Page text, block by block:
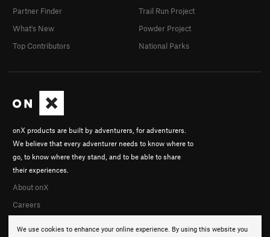
We use cookies to enhance your online experience. By using this website you
onX products are built by adventurers, for adventurers.
We believe that every adventurer needs to know where to
go, to know where they stand, and to be able to share
their experiences.
About onX
Careers
Partner Finder
What's New
Top Contributors
Trail Run Project
Powder Project
National Parks